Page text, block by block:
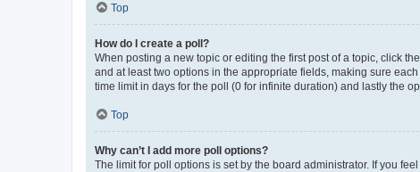
Top
How do I create a poll?
When posting a new topic or editing the first post of a topic, click
and at least two options in the appropriate fields, making sure
time limit in days for the poll (0 for infinite duration) and lastly the
Top
Why can’t I add more poll options?
The limit for poll options is set by the board administrator. If you